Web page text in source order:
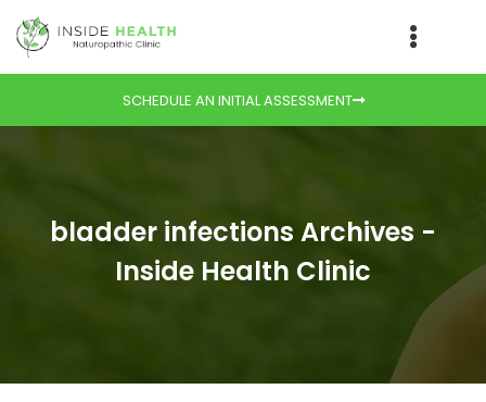
SCHEDULE AN INITIAL ASSESSMENT
bladder infections Archives -
Inside Health Clinic